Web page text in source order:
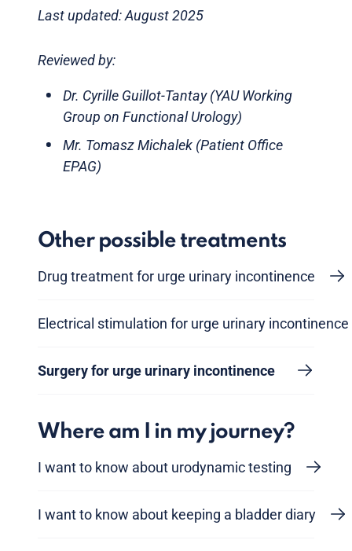
Last updated: August 2025
Reviewed by:
Dr. Cyrille Guillot-Tantay (YAU Working
Group on Functional Urology)
Mr. Tomasz Michalek (Patient Office
EPAG)
Other possible treatments
Drug treatment for urge urinary incontinence
Electrical stimulation for urge urinary incontinence
Surgery for urge urinary incontinence
Where am I in my journey?
I want to know about urodynamic testing
I want to know about keeping a bladder diary